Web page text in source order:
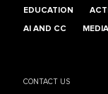
EDUCATION
AI AND CC MEDIA
CONTACT US